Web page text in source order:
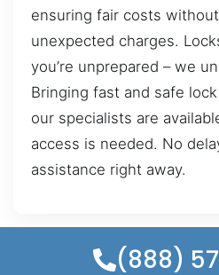
ensuring fair costs
unexpected charges.
you’re unprepared – we
Bringing fast and safe
our specialists are
access is needed. No
assistance right away.
(888)